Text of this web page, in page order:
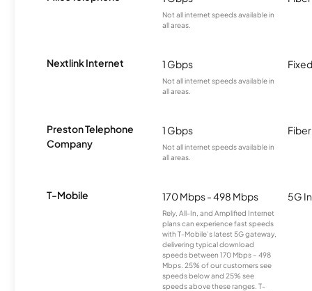
Not all internet speeds available in
all areas.
Nextlink Internet 1 Gbps
Not all internet speeds available in
all areas.
Preston Telephone
Company
1 Gbps
Not all internet speeds available in
all areas.
Fiber
T-Mobile 170 Mbps - 498 Mbps
Rely, All-In, and Amplified Internet
plans can experience fast speeds
with T-Mobile’s latest 5G gateway,
delivering typical download
speeds between 170 Mbps – 498
Mbps. 25% of our customers see
speeds below and 25% see
speeds above these ranges. T-
5G